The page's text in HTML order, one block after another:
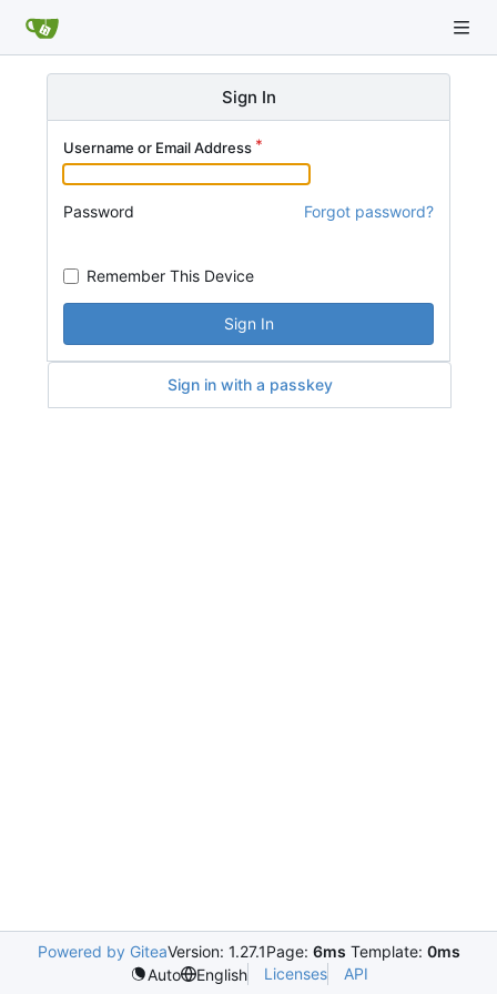
Sign In
Username or Email Address
Password Forgot password?
Remember This Device
Sign In
Sign in with a passkey
Powered by GiteaVersion: 1.27.1Page: 6ms Template: 0ms
Auto
English Licenses API